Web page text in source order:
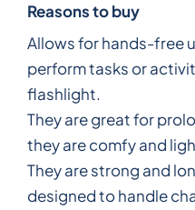
Reasons to buy
Allows for hands-free
perform tasks or
flashlight.
They are great for
they are comfy and
They are strong and
designed to handle